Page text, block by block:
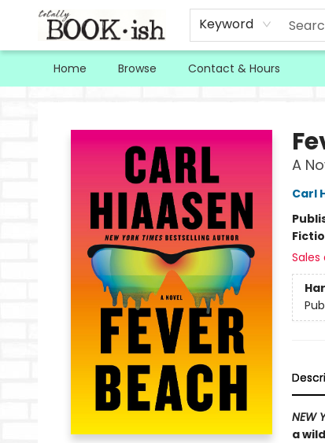
Keyword
Home Browse Contact & Hours
A
Carl
NEW
a